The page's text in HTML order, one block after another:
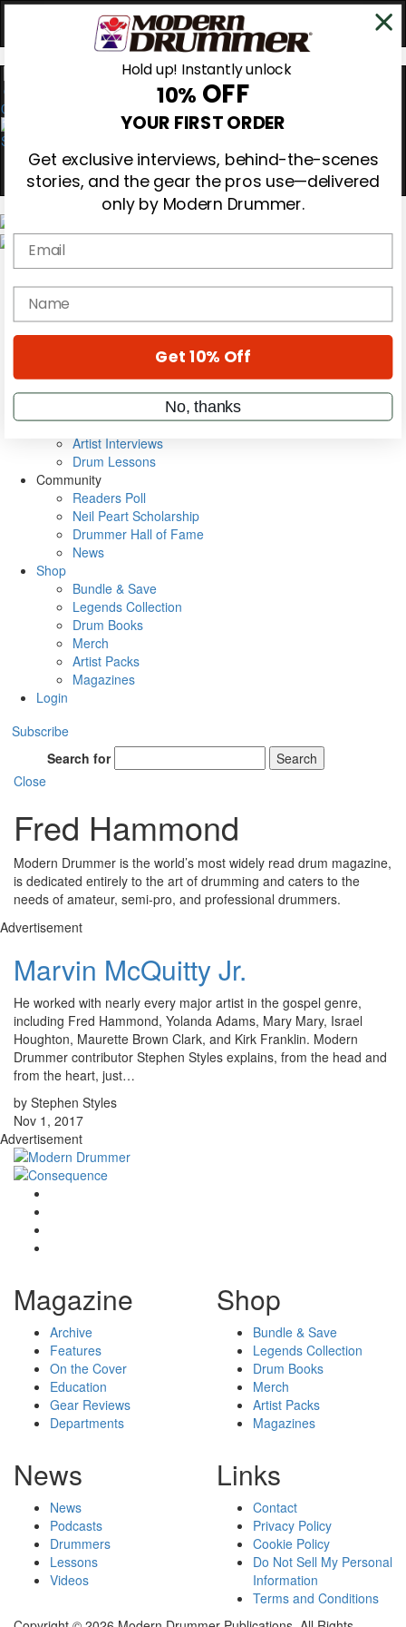
0
Gear Reviews
Education
Metal Sticks
VIP Backstage
Artist Interviews
Drum Lessons
Community
Readers Poll
Neil Peart Scholarship
Drummer Hall of Fame
News
Shop
Bundle & Save
Legends Collection
Drum Books
Merch
Artist Packs
Magazines
Login
Subscribe
Search for
Search
Close
Fred Hammond
Modern Drummer is the world’s most widely read drum magazine,
is dedicated entirely to the art of drumming and caters to the
needs of amateur, semi-pro, and professional drummers.
Advertisement
Marvin McQuitty Jr.
He worked with nearly every major artist in the gospel genre,
including Fred Hammond, Yolanda Adams, Mary Mary, Israel
Houghton, Maurette Brown Clark, and Kirk Franklin. Modern
Drummer contributor Stephen Styles explains, from the head and
from the heart, just…
by Stephen Styles
Nov 1, 2017
Advertisement
Magazine
Archive
Features
On the Cover
Education
Gear Reviews
Departments
Shop
Bundle & Save
Legends Collection
Drum Books
Merch
Artist Packs
Magazines
News
News
Podcasts
Drummers
Lessons
Videos
Links
Contact
Privacy Policy
Cookie Policy
Do Not Sell My Personal
Information
Terms and Conditions
Hold up! Instantly unlock
10% OFF
YOUR FIRST ORDER
Get exclusive interviews, behind-the-scenes
stories, and the gear the pros use—delivered
only by Modern Drummer.
Email
name
Get 10% Off
No, thanks